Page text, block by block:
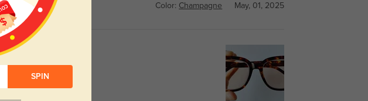
Color: Champagne May, 01, 2025
these frames feel
is smooth and
SPIN